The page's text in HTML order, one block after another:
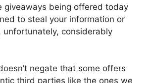
giveaways being offered today
to steal your information or
unfortunately, considerably
negate that some offers
third parties like the ones we